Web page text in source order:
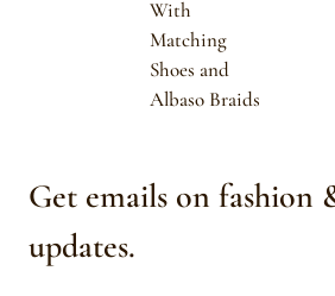
With
Matching
Shoes and
Albaso Braids
Get emails on fashion
updates.